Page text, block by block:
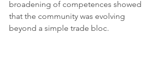
broadening of competences showed
that the community was evolving
beyond a simple trade bloc.